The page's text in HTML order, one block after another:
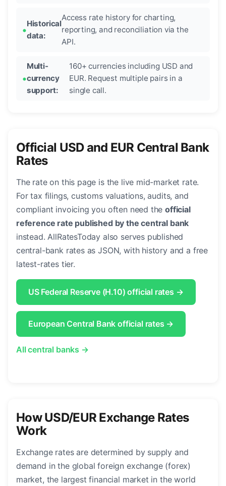
Historical
data:
Access rate history for charting,
reporting, and reconciliation via the
API.
Multi-
currency
support:
160+ currencies including USD and
EUR. Request multiple pairs in a
single call.
Official USD and EUR Central Bank
Rates
The rate on this page is the live mid-market rate.
For tax filings, customs valuations, audits, and
compliant invoicing you often need theofficial
reference rate published by the central bank
instead. AllRatesToday also serves published
central-bank rates as JSON, with history and a free
latest-rates tier.
US Federal Reserve (H.10) official rates →
European Central Bank official rates →
All central banks →
How USD/EUR Exchange Rates
Work
Exchange rates are determined by supply and
demand in the global foreign exchange (forex)
market, the largest financial market in the world